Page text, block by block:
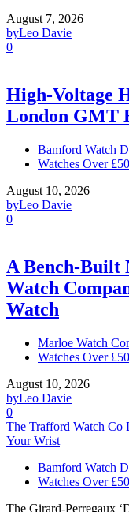
August 7, 2026
byLeo Davie
0
High-Voltage
London GMT
Bamford Watch
Watches Over
August 10, 2026
byLeo Davie
0
A Bench-Built
Watch
Watch
Marloe Watch
Watches Over
August 10, 2026
byLeo Davie
0
The Trafford Watch Co
Your Wrist
Bamford Watch
Watches Over
The Girard-Perregaux